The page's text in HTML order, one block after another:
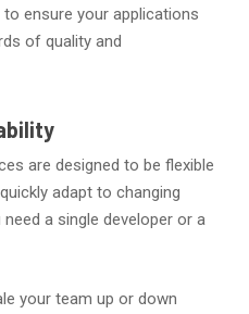
ensure your applications
of quality and
are designed to be flexible
adapt to changing
a single developer or a
your team up or down